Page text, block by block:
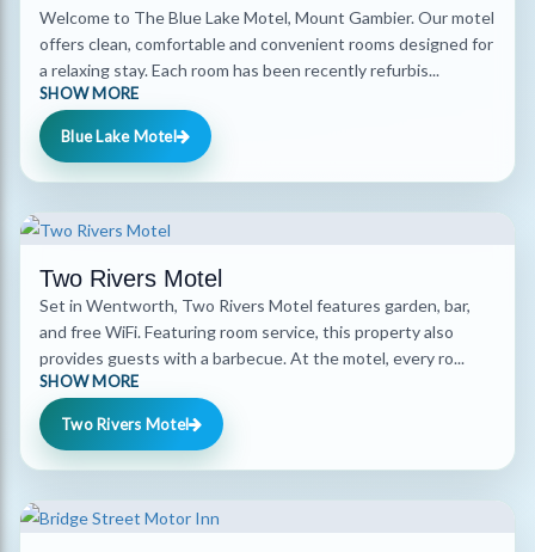
Welcome to The Blue Lake Motel, Mount Gambier. Our motel
offers clean, comfortable and convenient rooms designed for
a relaxing stay. Each room has been recently refurbis...
SHOW MORE
Blue Lake Motel
Two Rivers Motel
Set in Wentworth, Two Rivers Motel features garden, bar,
and free WiFi. Featuring room service, this property also
provides guests with a barbecue. At the motel, every ro...
SHOW MORE
Two Rivers Motel